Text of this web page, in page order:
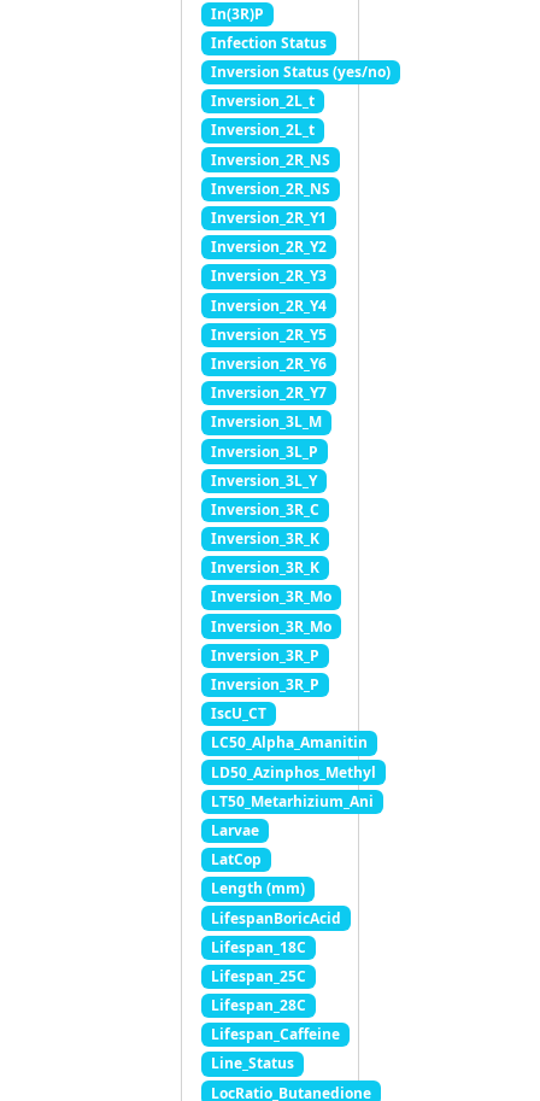
In(3R)P
Infection Status
Inversion Status (yes/no)
Inversion_2L_t
Inversion_2L_t
Inversion_2R_NS
Inversion_2R_NS
Inversion_2R_Y1
Inversion_2R_Y2
Inversion_2R_Y3
Inversion_2R_Y4
Inversion_2R_Y5
Inversion_2R_Y6
Inversion_2R_Y7
Inversion_3L_M
Inversion_3L_P
Inversion_3L_Y
Inversion_3R_C
Inversion_3R_K
Inversion_3R_K
Inversion_3R_Mo
Inversion_3R_Mo
Inversion_3R_P
Inversion_3R_P
IscU_CT
LC50_Alpha_Amanitin
LD50_Azinphos_Methyl
LT50_Metarhizium_Ani
Larvae
LatCop
Length (mm)
LifespanBoricAcid
Lifespan_18C
Lifespan_25C
Lifespan_28C
Lifespan_Caffeine
Line_Status
LocRatio_Butanedione